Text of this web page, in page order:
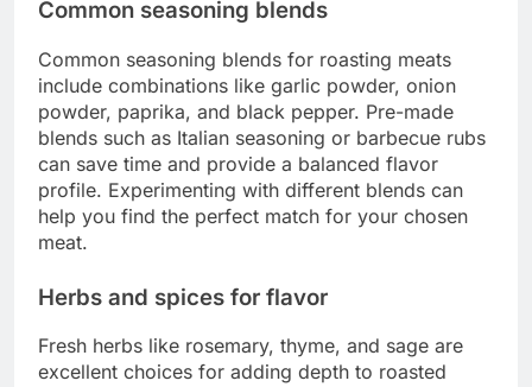
Common seasoning blends
Common seasoning blends for roasting meats
include combinations like garlic powder, onion
powder, paprika, and black pepper. Pre-made
blends such as Italian seasoning or barbecue rubs
can save time and provide a balanced flavor
profile. Experimenting with different blends can
help you find the perfect match for your chosen
meat.
Herbs and spices for flavor
Fresh herbs like rosemary, thyme, and sage are
excellent choices for adding depth to roasted